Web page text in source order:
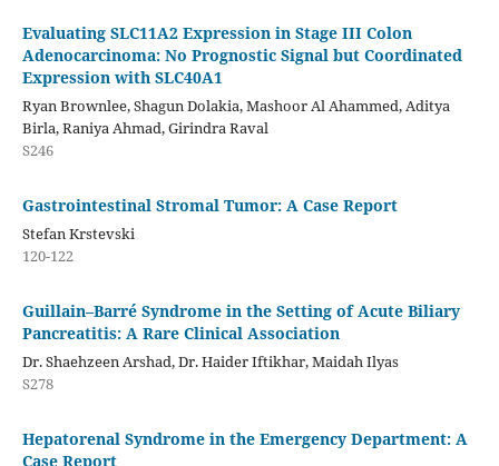
Evaluating SLC11A2 Expression in Stage III Colon
Adenocarcinoma: No Prognostic Signal but Coordinated
Expression with SLC40A1
Ryan Brownlee, Shagun Dolakia, Mashoor Al Ahammed, Aditya
Birla, Raniya Ahmad, Girindra Raval
S246
Gastrointestinal Stromal Tumor: A Case Report
Stefan Krstevski
120-122
Guillain–Barré Syndrome in the Setting of Acute Biliary
Pancreatitis: A Rare Clinical Association
Dr. Shaehzeen Arshad, Dr. Haider Iftikhar, Maidah Ilyas
S278
Hepatorenal Syndrome in the Emergency Department: A
Case Report